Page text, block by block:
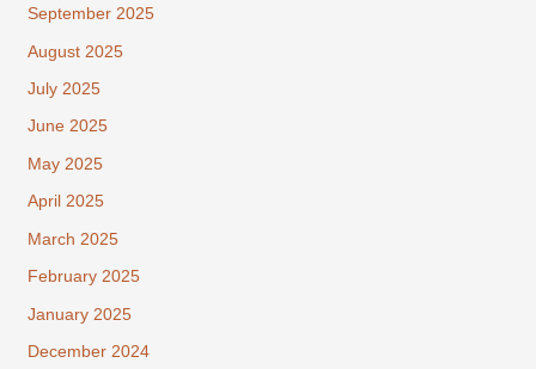
September 2025
August 2025
July 2025
June 2025
May 2025
April 2025
March 2025
February 2025
January 2025
December 2024